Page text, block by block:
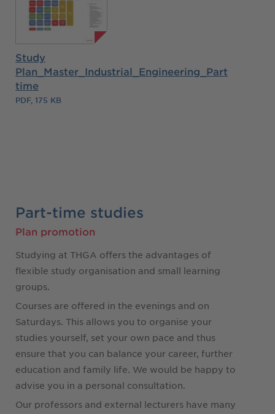
Study
Plan_Master_Industrial_Engineering_Part
time
PDF, 175 KB
Part-time studies
Plan promotion
Studying at THGA offers the advantages of
flexible study organisation and small learning
groups.
Courses are offered in the evenings and on
Saturdays. This allows you to organise your
studies yourself, set your own pace and thus
ensure that you can balance your career, further
education and family life. We would be happy to
advise you in a personal consultation.
Our professors and external lecturers have many